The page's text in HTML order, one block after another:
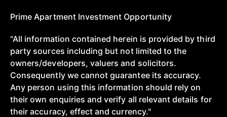
Prime Apartment Investment Opportunity
"All information contained herein is provided by third
party sources including but not limited to the
owners/developers, valuers and solicitors.
Consequently we cannot guarantee its accuracy.
Any person using this information should rely on
their own enquiries and verify all relevant details for
their accuracy, effect and currency."